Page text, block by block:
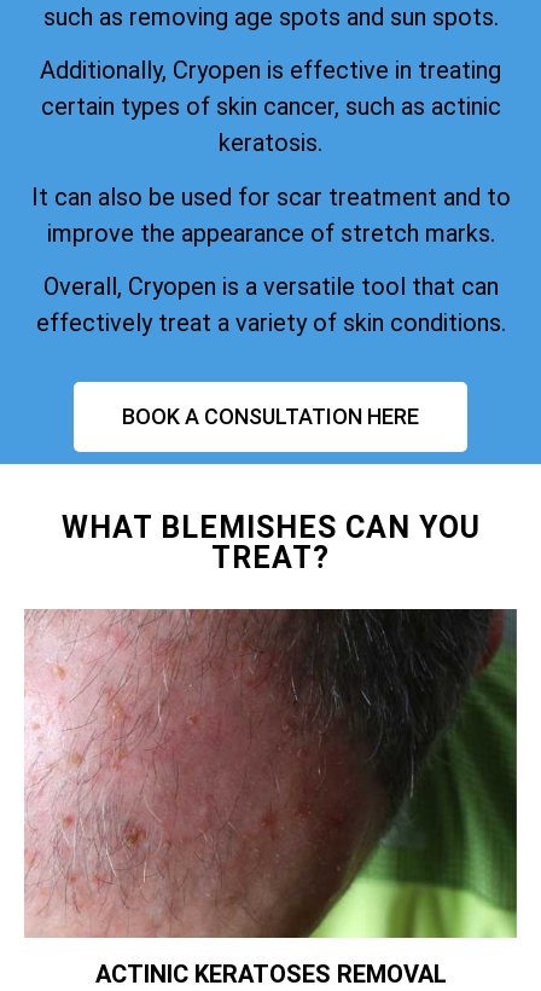
such as removing age spots and sun spots.
Additionally, Cryopen is effective in treating
certain types of skin cancer, such as actinic
keratosis.
It can also be used for scar treatment and to
improve the appearance of stretch marks.
Overall, Cryopen is a versatile tool that can
effectively treat a variety of skin conditions.
BOOK A CONSULTATION HERE
WHAT BLEMISHES CAN YOU
TREAT?
ACTINIC KERATOSES REMOVAL